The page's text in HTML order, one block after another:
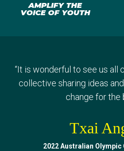
AMPLIFY THE
VOICE OF YOUTH
“It is wonderful to see us all
collective sharing ideas
change for the
Txai
2022 Australian
many different life
continue in my life but
community.
Malak
Sharing our experiences,
having a bit of fun and just
definitely a great
Gout
2023 Australian
“Getting to know other
finding that common ground,
we really do share. It
Jevic
2023 Australian